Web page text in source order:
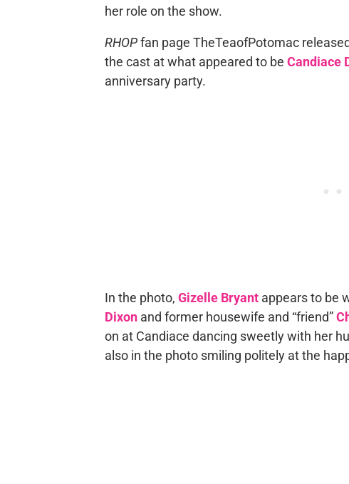
her role on the show.
RHOPfan page TheTeaofPotomac
the cast at what appeared to be Candiace
anniversary party.
In the photo, Gizelle Bryantappears to be
Dixonand former housewife and “friend”
on at Candiace dancing sweetly with her
also in the photo smiling politely at the